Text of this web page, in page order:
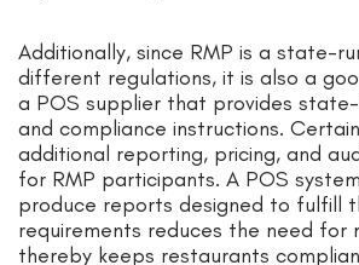
Additionally, since RMP is a state-
different regulations, it is also a
a POS supplier that provides
and compliance instructions.
additional reporting, pricing, and
for RMP participants. A POS
produce reports designed to fulfill
requirements reduces the need for
thereby keeps restaurants